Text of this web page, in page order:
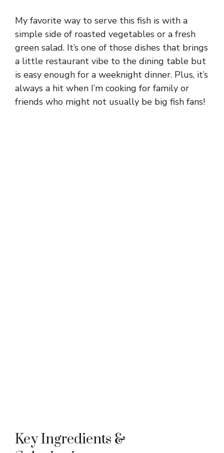
My favorite way to serve this fish is with a
simple side of roasted vegetables or a fresh
green salad. It’s one of those dishes that brings
a little restaurant vibe to the dining table but
is easy enough for a weeknight dinner. Plus, it’s
always a hit when I’m cooking for family or
friends who might not usually be big fish fans!
Key Ingredients &